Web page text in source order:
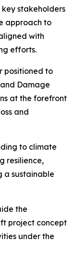
stakeholders
approach to
with
efforts.
positioned to
Damage
at the forefront
and
to climate
resilience,
a sustainable
the
project concept
under the